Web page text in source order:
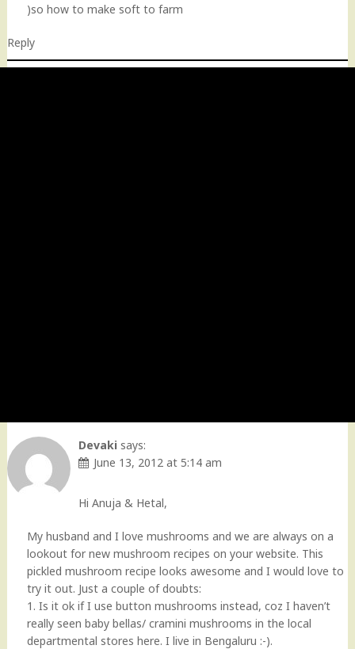
)so how to make soft to farm
Reply
Devaki says:
June 13, 2012 at 5:14 am
Hi Anuja & Hetal,
My husband and I love mushrooms and we are always on a
lookout for new mushroom recipes on your website. This
pickled mushroom recipe looks awesome and I would love to
try it out. Just a couple of doubts:
1. Is it ok if I use button mushrooms instead, coz I haven’t
really seen baby bellas/ cramini mushrooms in the local
departmental stores here. I live in Bengaluru :-).